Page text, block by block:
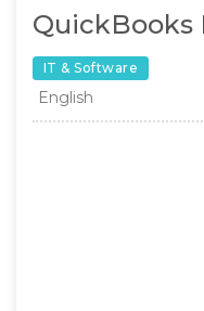
QuickBooks
IT & Software
English